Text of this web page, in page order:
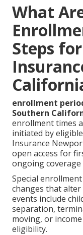
What
Steps
enrollment
Southern
enrollment times
initiated by
Insurance
open access for
ongoing coverage
Special
changes that
events include
separation,
moving, or
eligibility.